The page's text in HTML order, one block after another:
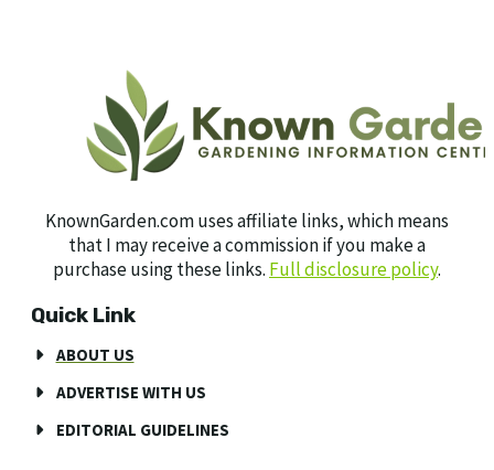
KnownGarden.com uses affiliate links, which means
that I may receive a commission if you make a
purchase using these links. Full disclosure policy.
Quick Link
ABOUT US
ADVERTISE WITH US
EDITORIAL GUIDELINES